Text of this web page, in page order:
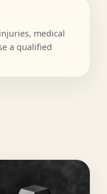
medical
a qualified